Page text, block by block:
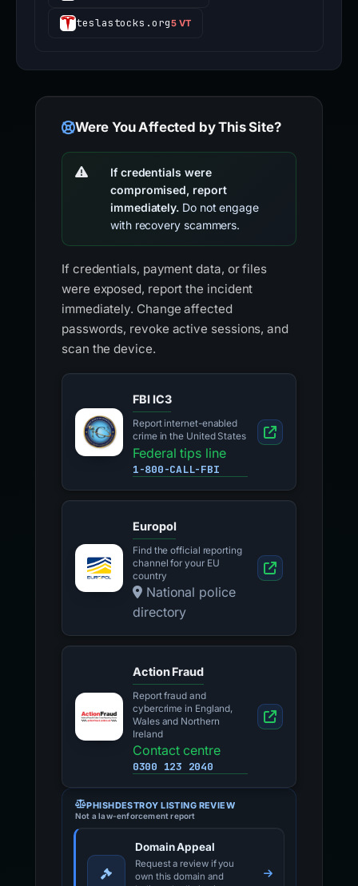
teslastocks.org5 VT
Were You Affected by This Site?
If credentials were
compromised, report
immediately. Do not engage
with recovery scammers.
If credentials, payment data, or files
were exposed, report the incident
immediately. Change affected
passwords, revoke active sessions, and
scan the device.
FBI IC3
Report internet-enabled
crime in the United States
Federal tips line
1-800-CALL-FBI
Europol
Find the official reporting
channel for your EU
country
National police
directory
Action Fraud
Report fraud and
cybercrime in England,
Wales and Northern
Ireland
Contact centre
0300 123 2040
PHISHDESTROY LISTING REVIEW
Not a law-enforcement report
Domain Appeal
Request a review if you
own this domain and